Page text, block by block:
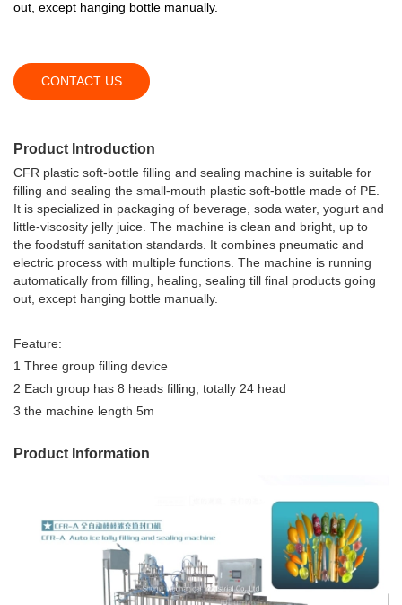
out, except hanging bottle manually.
CONTACT US
Product Introduction
CFR plastic soft-bottle filling and sealing machine is suitable for
filling and sealing the small-mouth plastic soft-bottle made of PE.
It is specialized in packaging of beverage, soda water, yogurt and
little-viscosity jelly juice. The machine is clean and bright, up to
the foodstuff sanitation standards. It combines pneumatic and
electric process with multiple functions. The machine is running
automatically from filling, healing, sealing till final products going
out, except hanging bottle manually.
Feature:
1 Three group filling device
2 Each group has 8 heads filling, totally 24 head
3 the machine length 5m
Product Information